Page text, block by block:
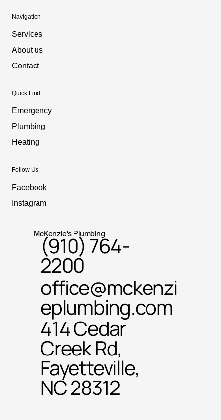
Navigation
Services
About us
Contact
Quick Find
Emergency
Plumbing
Heating
Follow Us
Facebook
Instagram
(910) 764-
2200
office@mckenzi
eplumbing.com
414 Cedar
Creek Rd,
Fayetteville,
NC 28312
McKenzie's Plumbing